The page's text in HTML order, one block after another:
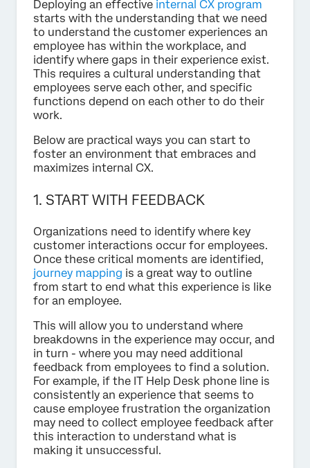
Deploying an effective internal CX program
starts with the understanding that we need
to understand the customer experiences an
employee has within the workplace, and
identify where gaps in their experience exist.
This requires a cultural understanding that
employees serve each other, and specific
functions depend on each other to do their
work.
Below are practical ways you can start to
foster an environment that embraces and
maximizes internal CX.
1. START WITH FEEDBACK
Organizations need to identify where key
customer interactions occur for employees.
Once these critical moments are identified,
journey mapping is a great way to outline
from start to end what this experience is like
for an employee.
This will allow you to understand where
breakdowns in the experience may occur, and
in turn - where you may need additional
feedback from employees to find a solution.
For example, if the IT Help Desk phone line is
consistently an experience that seems to
cause employee frustration the organization
may need to collect employee feedback after
this interaction to understand what is
making it unsuccessful.